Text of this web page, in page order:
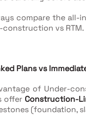
compare the all-
vs RTM.
Plans vs
of Under-
offer Construction-
(foundation,